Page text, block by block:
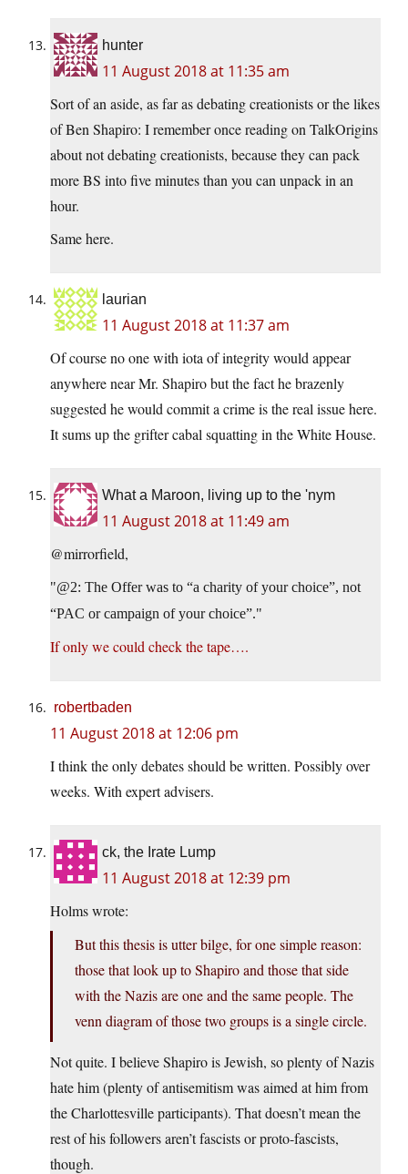
hunter
11 August 2018 at 11:35 am
Sort of an aside, as far as debating creationists or the likes
of Ben Shapiro: I remember once reading on TalkOrigins
about not debating creationists, because they can pack
more BS into five minutes than you can unpack in an
hour.
Same here.
laurian
11 August 2018 at 11:37 am
Of course no one with iota of integrity would appear
anywhere near Mr. Shapiro but the fact he brazenly
suggested he would commit a crime is the real issue here.
It sums up the grifter cabal squatting in the White House.
What a Maroon, living up to the 'nym
11 August 2018 at 11:49 am
@mirrorfield,
@2: The Offer was to “a charity of your choice”, not
“PAC or campaign of your choice”.
If only we could check the tape….
robertbaden
11 August 2018 at 12:06 pm
I think the only debates should be written. Possibly over
weeks. With expert advisers.
ck, the Irate Lump
11 August 2018 at 12:39 pm
Holms wrote:
But this thesis is utter bilge, for one simple reason:
those that look up to Shapiro and those that side
with the Nazis are one and the same people. The
venn diagram of those two groups is a single circle.
Not quite. I believe Shapiro is Jewish, so plenty of Nazis
hate him (plenty of antisemitism was aimed at him from
the Charlottesville participants). That doesn’t mean the
rest of his followers aren’t fascists or proto-fascists,
though.